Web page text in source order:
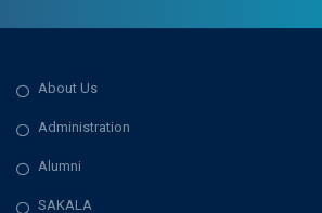
About Us
Administration
Alumni
SAKALA